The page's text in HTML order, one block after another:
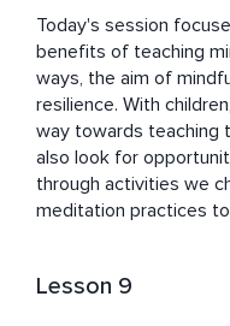
Today's session
benefits of teaching
ways, the aim of
resilience. With
way towards teaching
also look for
through activities we
meditation practices
Lesson 9